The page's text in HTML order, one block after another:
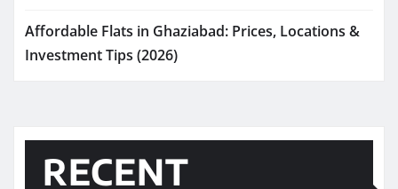
Affordable Flats in Ghaziabad: Prices, Locations &
Investment Tips (2026)
RECENT